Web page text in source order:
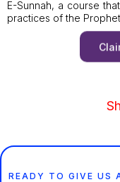
E-Sunnah, a course
practices of the
READY TO GIVE US